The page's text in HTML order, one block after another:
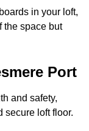
in your loft,
the space but
Port
and safety,
secure loft floor.